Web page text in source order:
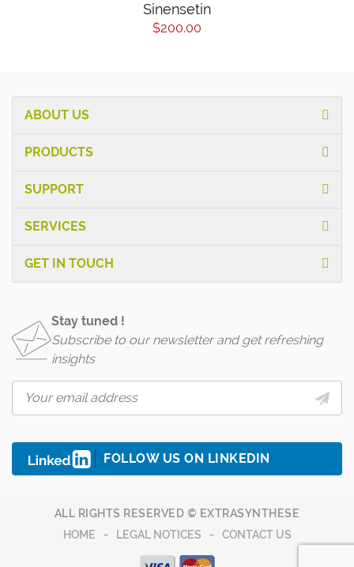
Sinensetin
$200.00
ABOUT US
PRODUCTS
SUPPORT
SERVICES
GET IN TOUCH
Stay tuned !
Subscribe to our newsletter and get refreshing
insights
FOLLOW US ON LINKEDIN
ALL RIGHTS RESERVED © EXTRASYNTHESE
HOME
LEGAL NOTICES CONTACT US